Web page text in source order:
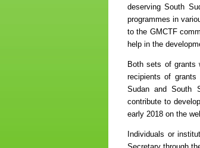
deserving South
programmes in
to the GMCTF
help in the
Both sets of grants
recipients of
Sudan and South
contribute to
early 2018 on the
Individuals or